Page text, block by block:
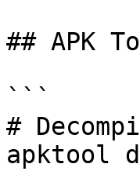
## APK
```
#
apktool d